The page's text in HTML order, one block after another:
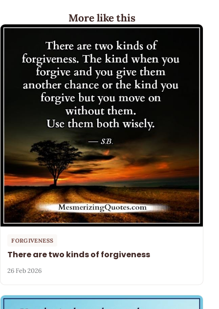
More like this
FORGIVENESS
There are two kinds of forgiveness
26 Feb 2026